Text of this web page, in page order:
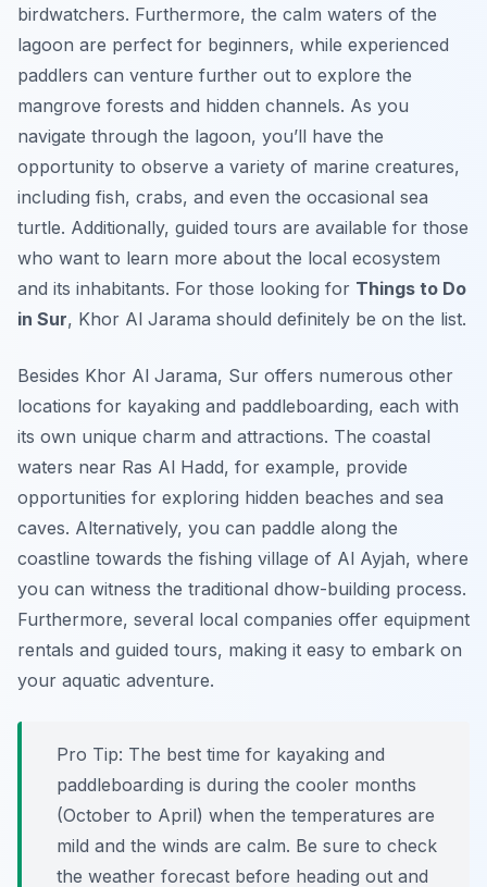
birdwatchers. Furthermore, the calm waters of the
lagoon are perfect for beginners, while experienced
paddlers can venture further out to explore the
mangrove forests and hidden channels. As you
navigate through the lagoon, you’ll have the
opportunity to observe a variety of marine creatures,
including fish, crabs, and even the occasional sea
turtle. Additionally, guided tours are available for those
who want to learn more about the local ecosystem
and its inhabitants. For those looking for Things to Do
in Sur, Khor Al Jarama should definitely be on the list.
Besides Khor Al Jarama, Sur offers numerous other
locations for kayaking and paddleboarding, each with
its own unique charm and attractions. The coastal
waters near Ras Al Hadd, for example, provide
opportunities for exploring hidden beaches and sea
caves. Alternatively, you can paddle along the
coastline towards the fishing village of Al Ayjah, where
you can witness the traditional dhow-building process.
Furthermore, several local companies offer equipment
rentals and guided tours, making it easy to embark on
your aquatic adventure.
Pro Tip: The best time for kayaking and
paddleboarding is during the cooler months
(October to April) when the temperatures are
mild and the winds are calm. Be sure to check
the weather forecast before heading out and